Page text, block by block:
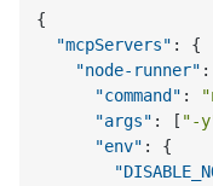
{
"mcpServers" :
{
"node-runner" :
"command" :
"args" : [ "-
"env" :
{